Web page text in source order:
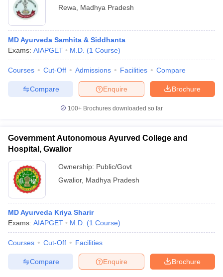
Rewa Madhya Pradesh
MD Ayurveda Samhita & Siddhanta
Exams: AIAPGET M.D. (1 Course)
Courses Cut-Off Admissions Facilities Compare
Brochure
Enquire
Compare
100+ Brochures downloaded so far
Government Autonomous Ayurved College and
Hospital, Gwalior
Ownership: Public/Govt
Gwalior, Madhya Pradesh
MD Ayurveda Kriya Sharir
Exams: AIAPGET M.D. (1 Course)
Courses Cut-Off Facilities
Brochure
Enquire
Compare